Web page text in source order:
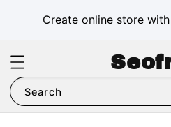
Create online store with
Search